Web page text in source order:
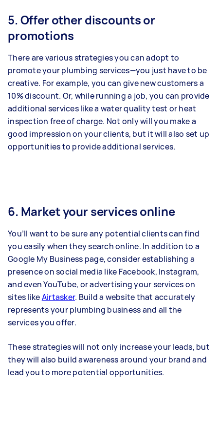
5. Offer other discounts or
promotions
There are various strategies you can adopt to
promote your plumbing services—you just have to be
creative. For example, you can give new customers a
10% discount. Or, while running a job, you can provide
additional services like a water quality test or heat
inspection free of charge. Not only will you make a
good impression on your clients, but it will also set up
opportunities to provide additional services.
6. Market your services online
You’ll want to be sure any potential clients can find
you easily when they search online. In addition to a
Google My Business page, consider establishing a
presence on social media like Facebook, Instagram,
and even YouTube, or advertising your services on
sites likeAirtasker. Build a website that accurately
represents your plumbing business and all the
services you offer.
These strategies will not only increase your leads, but
they will also build awareness around your brand and
lead you to more potential opportunities.